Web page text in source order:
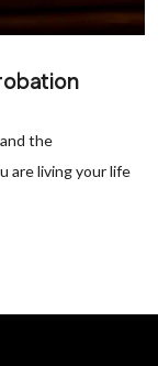
the
are living your life